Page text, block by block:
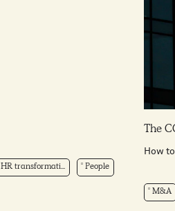
HR transformati... People
The
How
M&A